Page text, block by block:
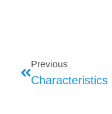
Previous